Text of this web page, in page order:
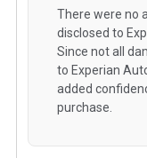
There were no
disclosed to
Since not all
to Experian
added
purchase.